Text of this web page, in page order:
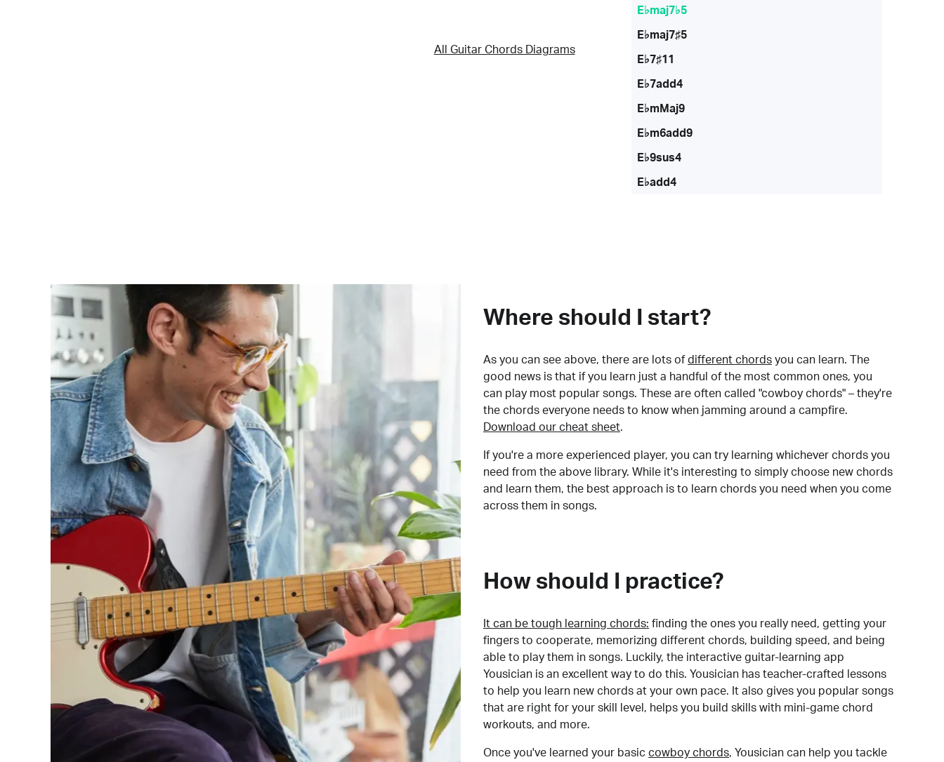
All Guitar Chords Diagrams
E♭maj7♭5
E♭maj7♯5
E♭7♯11
E♭7add4
E♭mMaj9
E♭m6add9
E♭9sus4
E♭add4
Where should I start?
As you can see above, there are lots of different chords you can learn. The
good news is that if you learn just a handful of the most common ones, you
can play most popular songs. These are often called "cowboy chords" – they're
the chords everyone needs to know when jamming around a campfire.
Download our cheat sheet.
If you're a more experienced player, you can try learning whichever chords you
need from the above library. While it's interesting to simply choose new chords
and learn them, the best approach is to learn chords you need when you come
across them in songs.
How should I practice?
It can be tough learning chords: finding the ones you really need, getting your
fingers to cooperate, memorizing different chords, building speed, and being
able to play them in songs. Luckily, the interactive guitar-learning app
Yousician is an excellent way to do this. Yousician has teacher-crafted lessons
to help you learn new chords at your own pace. It also gives you popular songs
that are right for your skill level, helps you build skills with mini-game chord
workouts, and more.
Once you've learned your basic cowboy chords, Yousician can help you tackle